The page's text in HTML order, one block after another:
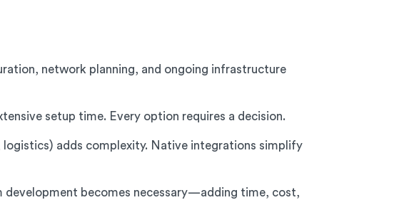
network planning, and ongoing infrastructure
setup time. Every option requires a decision.
adds complexity. Native integrations simplify
development becomes necessary—adding time, cost,